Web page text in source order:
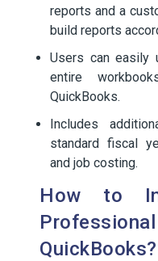
reports and a
build reports
Users can easily
entire
QuickBooks.
Includes
standard fiscal
and job costing.
How to
QuickBooks?